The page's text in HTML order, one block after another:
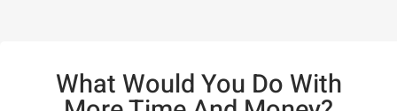
What Would You Do With